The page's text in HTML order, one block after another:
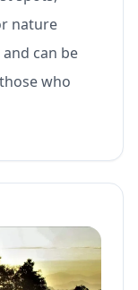
nature
can be
who